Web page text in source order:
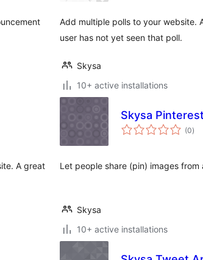
Add multiple polls to your website.
user has not yet seen that poll.
Skysa
10+ active installations
A great
Skysa
(0total
)
Let people share (pin) images
Skysa
10+ active installations